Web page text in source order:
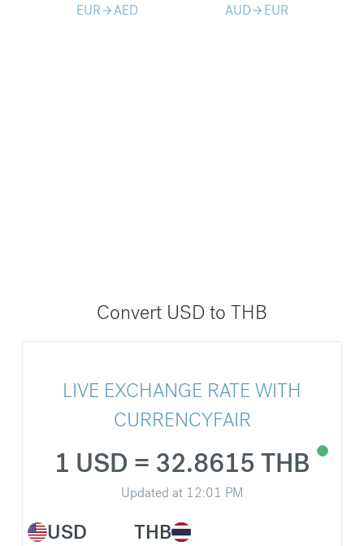
EURarrow_forwardAED AUDarrow_forward EUR
Convert USD to THB
LIVE EXCHANGE RATE WITH
CURRENCYFAIR
USD
1 USD = 32.8615 THB
Updated at 12:01 PM
THB